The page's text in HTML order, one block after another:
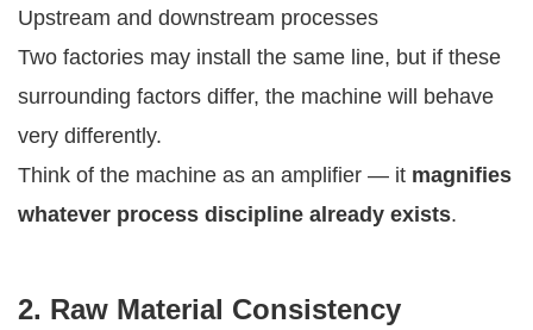
Upstream and downstream processes
Two factories may install the same line, but if these
surrounding factors differ, the machine will behave
very differently.
Think of the machine as an amplifier — it magnifies
whatever process discipline already exists.
2. Raw Material Consistency